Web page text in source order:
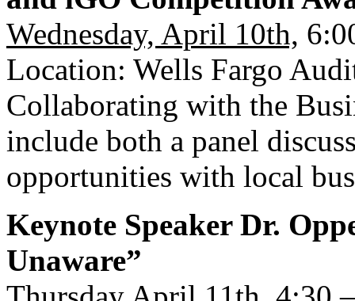
Wednesday, April 10th,
Location: Wells Fargo
Collaborating with the
include both a panel
opportunities with local
Keynote Speaker Dr.
Unaware”